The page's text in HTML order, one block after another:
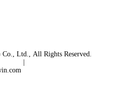
Ltd., All Rights Reserved.